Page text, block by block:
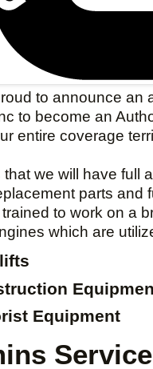
to announce an
to become an
entire coverage
we will have full
parts and
to work on a
which are
Equipment
Service